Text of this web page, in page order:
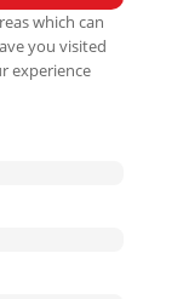
which can
you visited
experience